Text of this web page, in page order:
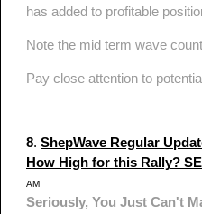
has added to profitable
Note the mid term wave
Pay close attention to
8. ShepWave Regular
How High for this Rally?
AM
Seriously, You Just Can't